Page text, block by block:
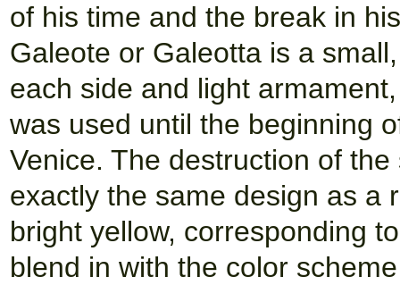
of his time and the break in
Galeote or Galeotta is a
each side and light
was used until the beginning
Venice. The destruction of
exactly the same design as a
bright yellow, corresponding
blend in with the color